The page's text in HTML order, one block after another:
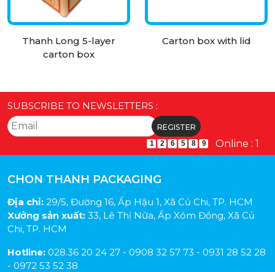
Thanh Long 5-layer
carton box
Carton box with lid
SUBSCRIBE TO NEWSLETTERS :
1 2 6 5 8 9 Online : 1
CHON THANH PACKAGING
Địa chỉ: 29/5, Đường 16, Ấp Hậu 1, Xã Củ Chi, TP. HCM
Xưởng sản xuất: 33, Lê Thị Nữa, Ấp Xóm Đồng, Xã Củ
Chi, TP. HCM
Hotline: 028.36 20 24 27 - 0908 32 57 73 - 0931 28 52 28
- 0972 53 52 38